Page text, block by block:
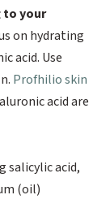
to your
on hydrating
acid. Use
Profhilio skin
acid are
salicylic acid,
(oil)